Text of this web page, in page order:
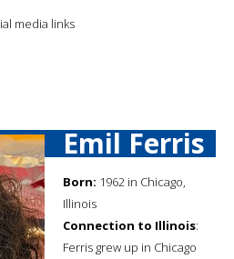
media links
Emil Ferris
Born: 1962 in Chicago,
Illinois
Connection to Illinois:
Ferris grew up in Chicago